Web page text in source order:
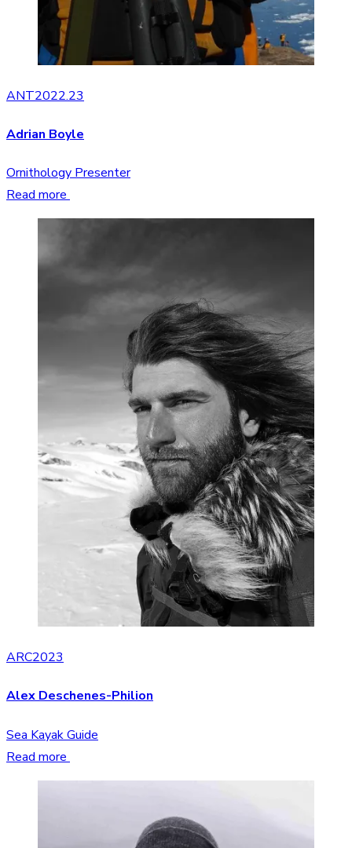
ANT2022.23
Adrian Boyle
Ornithology Presenter
Read more
ARC2023
Alex Deschenes-Philion
Sea Kayak Guide
Read more